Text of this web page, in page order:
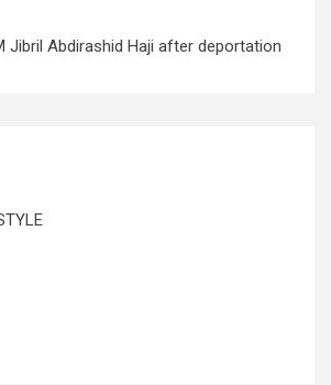
Jibril Abdirashid Haji after deportation